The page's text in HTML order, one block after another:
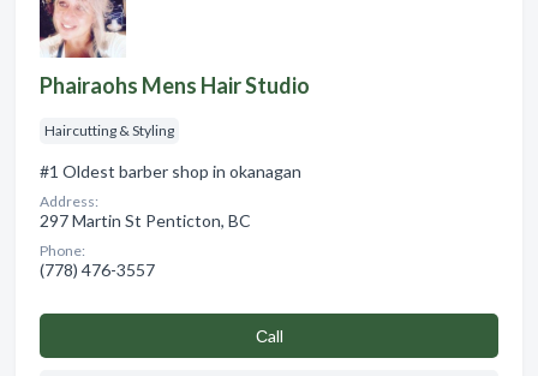
Phairaohs Mens Hair Studio
Haircutting & Styling
#1 Oldest barber shop in okanagan
Address:
297 Martin St Penticton, BC
Phone:
(778) 476-3557
Сall